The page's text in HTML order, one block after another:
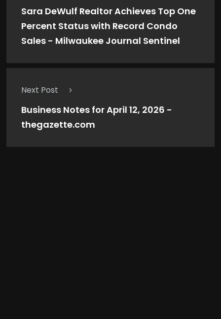
Sara DeWulf Realtor Achieves Top One
Percent Status with Record Condo
Sales - Milwaukee Journal Sentinel
Next Post
Business Notes for April 12, 2026 -
thegazette.com